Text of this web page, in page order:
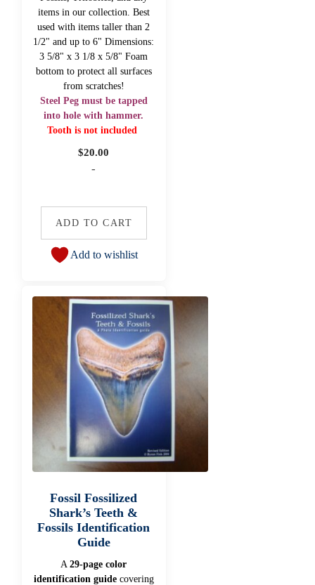
items in our collection. Best
used with items taller than 2
1/2" and up to 6" Dimensions:
3 5/8" x 3 1/8 x 5/8" Foam
bottom to protect all surfaces
from scratches!
Steel Peg must be tapped
into hole with hammer.
Tooth is not included
$20.00
-
ADD TO CART
Add to wishlist
Fossil Fossilized
Shark’s Teeth &
Fossils Identification
Guide
A29-page color
identification guidecovering